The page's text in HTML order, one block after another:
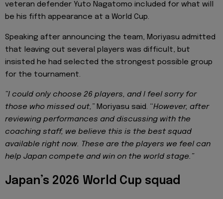
veteran defender Yuto Nagatomo included for what will
be his fifth appearance at a World Cup.
Speaking after announcing the team, Moriyasu admitted
that leaving out several players was difficult, but
insisted he had selected the strongest possible group
for the tournament.
“I could only choose 26 players, and I feel sorry for
those who missed out,” Moriyasu said. “However, after
reviewing performances and discussing with the
coaching staff, we believe this is the best squad
available right now. These are the players we feel can
help Japan compete and win on the world stage.”
Japan’s 2026 World Cup squad